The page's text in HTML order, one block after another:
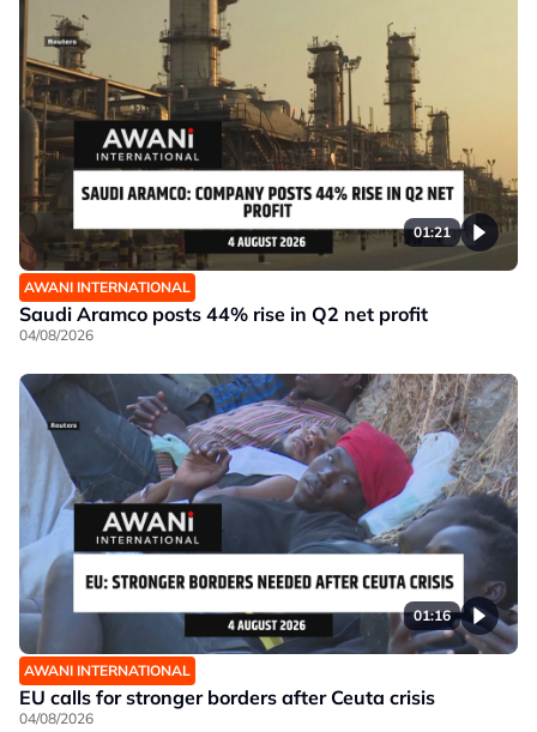
01:21
AWANI INTERNATIONAL
Saudi Aramco posts 44% rise in Q2 net profit
04/08/2026
01:16
AWANI INTERNATIONAL
EU calls for stronger borders after Ceuta crisis
04/08/2026